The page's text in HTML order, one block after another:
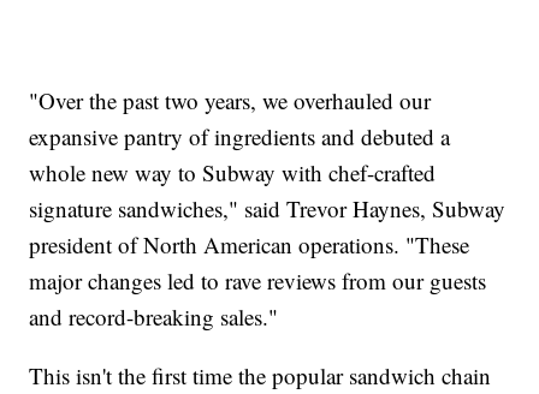
"Over the past two years, we overhauled our
expansive pantry of ingredients and debuted a
whole new way to Subway with chef-crafted
signature sandwiches," said Trevor Haynes, Subway
president of North American operations. "These
major changes led to rave reviews from our guests
and record-breaking sales."
This isn't the first time the popular sandwich chain